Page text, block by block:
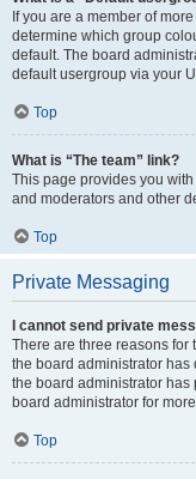
If you are a member of
determine which group
default. The board
default usergroup via your
Top
What is “The team” link?
This page provides you
and moderators and other
Top
Private Messaging
I cannot send private
There are three reasons for
the board administrator
the board administrator has
board administrator for
Top